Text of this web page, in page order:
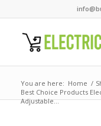
You are here: Home /
Best Choice Products
Adjustable...